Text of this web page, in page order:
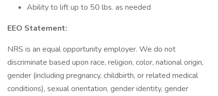
Ability to lift up to 50 lbs. as needed
EEO Statement:
NRS is an equal opportunity employer. We do not
discriminate based upon race, religion, color, national origin,
gender (including pregnancy, childbirth, or related medical
conditions), sexual orientation, gender identity, gender